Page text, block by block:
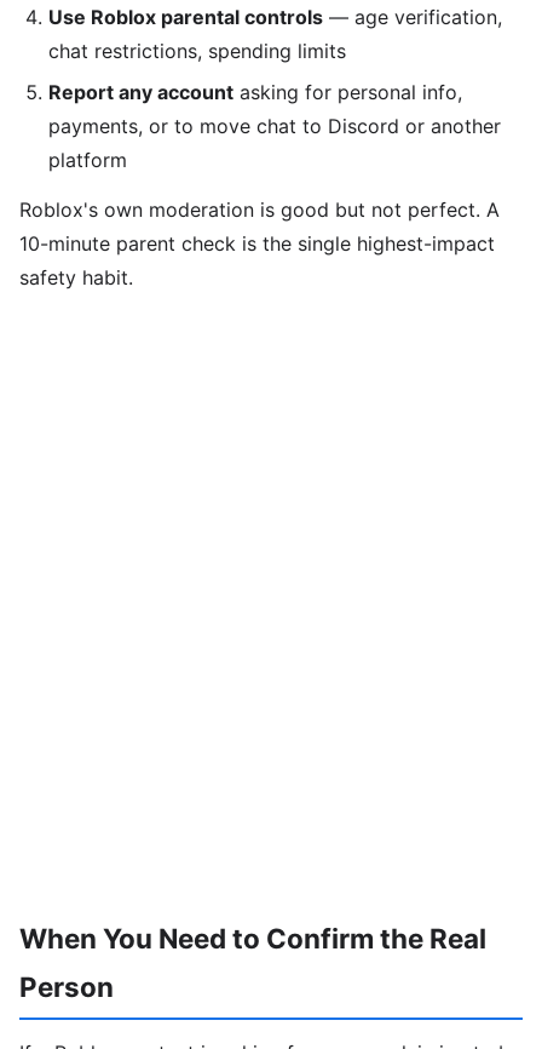
Use Roblox parental controls — age verification,
chat restrictions, spending limits
Report any account asking for personal info,
payments, or to move chat to Discord or another
platform
Roblox's own moderation is good but not perfect. A
10-minute parent check is the single highest-impact
safety habit.
When You Need to Confirm the Real
Person